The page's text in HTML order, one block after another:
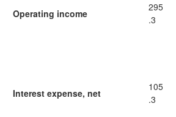
Operating income
295
.3
Interest expense, net
105
.3